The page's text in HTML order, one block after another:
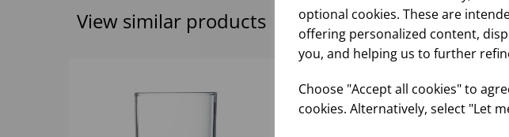
optional cookies. These are
offering personalized content,
you, and helping us to further
Choose "Accept all cookies" to
cookies. Alternatively, select "Let
View similar products